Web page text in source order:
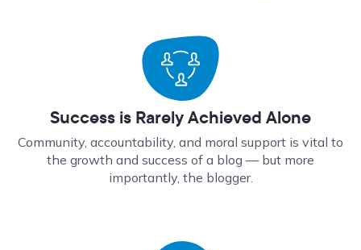
Success is Rarely Achieved Alone
Community, accountability, and moral support is vital to
the growth and success of a blog — but more
importantly, the blogger.